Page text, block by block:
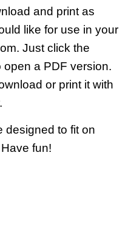
and print as
like for use in your
Just click the
open a PDF version.
or print it with
designed to fit on
fun!